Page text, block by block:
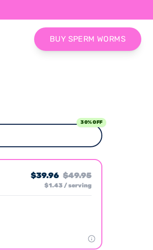
BUY SPERM WORMS
30% OFF
$39.96 $49.95
$1.43 / serving